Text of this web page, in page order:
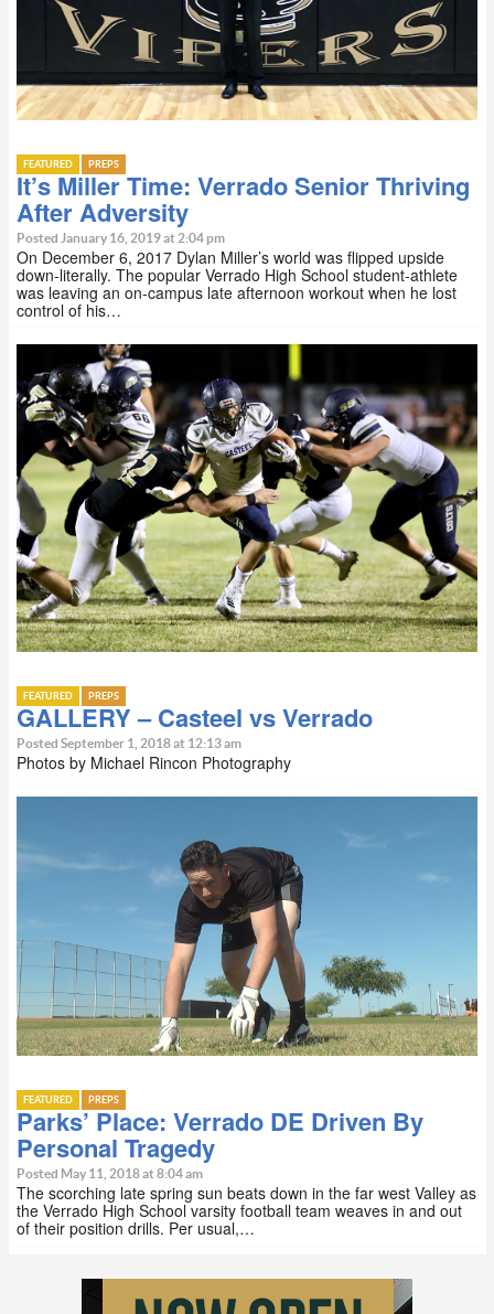
FEATURED PREPS
It’s Miller Time: Verrado Senior Thriving
After Adversity
Posted January 16, 2019 at 2:04 pm
On December 6, 2017 Dylan Miller’s world was flipped upside
down-literally. The popular Verrado High School student-athlete
was leaving an on-campus late afternoon workout when he lost
control of his…
FEATURED PREPS
GALLERY – Casteel vs Verrado
Posted September 1, 2018 at 12:13 am
Photos by Michael Rincon Photography
FEATURED PREPS
Parks’ Place: Verrado DE Driven By
Personal Tragedy
Posted May 11, 2018 at 8:04 am
The scorching late spring sun beats down in the far west Valley as
the Verrado High School varsity football team weaves in and out
of their position drills. Per usual,…